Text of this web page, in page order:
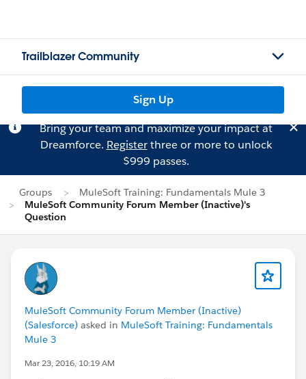
Trailblazer Community
Sign Up
Bring your team and maximize your impact at
Dreamforce. Registerthree or more to unlock
$999 passes.
Groups
MuleSoft Training: Fundamentals Mule 3
MuleSoft Community Forum Member (Inactive)'s
Question
MuleSoft Community Forum Member (Inactive)
(Salesforce) asked in MuleSoft Training: Fundamentals
Mule 3
Mar 23, 2016, 10:19 AM